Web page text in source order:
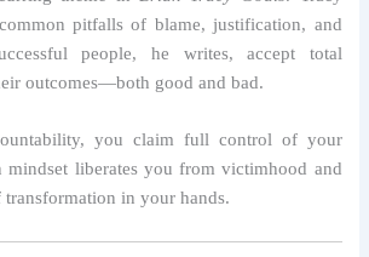
pitfalls of blame, justification, and
people, he writes, accept total
outcomes—both good and bad.
you claim full control of your
liberates you from victimhood and
transformation in your hands.